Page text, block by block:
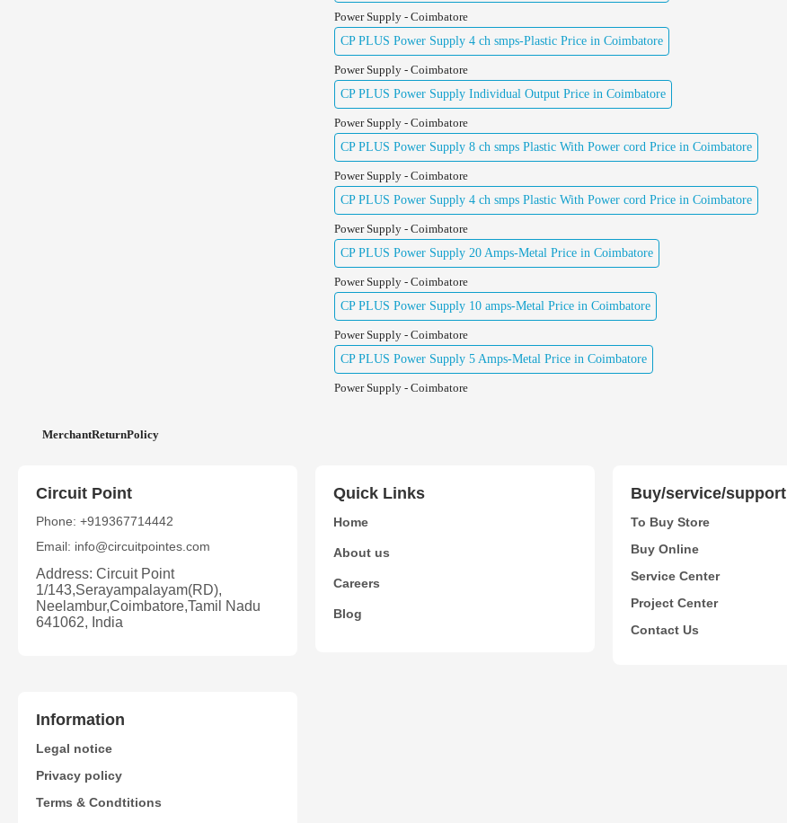
Power Supply - Coimbatore
CP PLUS Power Supply 4 ch smps-Plastic Price in Coimbatore
Power Supply - Coimbatore
CP PLUS Power Supply Individual Output Price in Coimbatore
Power Supply - Coimbatore
CP PLUS Power Supply 8 ch smps Plastic With Power cord Price in Coimbatore
Power Supply - Coimbatore
CP PLUS Power Supply 4 ch smps Plastic With Power cord Price in Coimbatore
Power Supply - Coimbatore
CP PLUS Power Supply 20 Amps-Metal Price in Coimbatore
Power Supply - Coimbatore
CP PLUS Power Supply 10 amps-Metal Price in Coimbatore
Power Supply - Coimbatore
CP PLUS Power Supply 5 Amps-Metal Price in Coimbatore
Power Supply - Coimbatore
MerchantReturnPolicy
Circuit Point
Phone: +919367714442
Email: info@circuitpointes.com
Address: Circuit Point
1/143,Serayampalayam(RD),
Neelambur,Coimbatore,Tamil Nadu
641062, India
Quick Links
Home
About us
Careers
Blog
Buy/service/support
To Buy Store
Buy Online
Service Center
Project Center
Contact Us
Information
Legal notice
Privacy policy
Terms & Condtitions